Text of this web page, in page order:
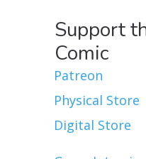
Support
Comic
Patreon
Physical Store
Digital Store